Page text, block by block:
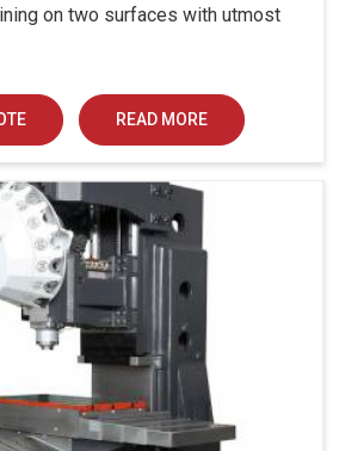
on two surfaces with utmost
READ MORE